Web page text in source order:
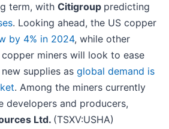
term, with Citigroup predicting
. Looking ahead, the US copper
by 4% in 2024, while other
miners will look to ease
supplies as global demand is
. Among the miners currently
developers and producers,
Ltd. (TSXV:USHA)